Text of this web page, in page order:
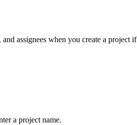
assignees when you create a project if
a project name.